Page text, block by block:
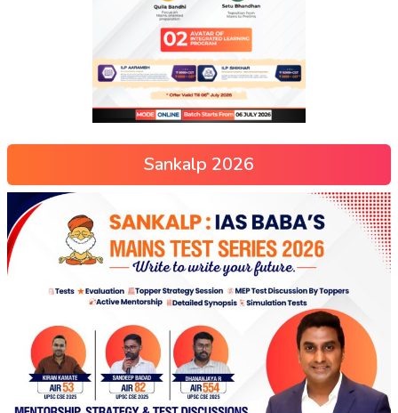
Sankalp 2026